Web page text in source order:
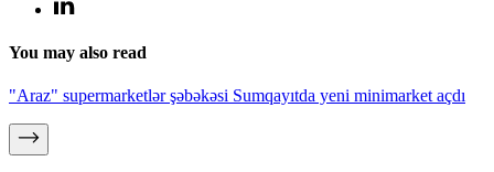
You may also read
"Araz" supermarketlər şəbəkəsi Sumqayıtda yeni minimarket açdı